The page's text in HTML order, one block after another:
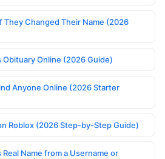
They Changed Their Name (2026
Online (2026 Guide)
Anyone Online (2026 Starter
Roblox (2026 Step-by-Step Guide)
Name from a Username or